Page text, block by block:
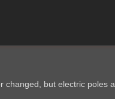
but electric poles